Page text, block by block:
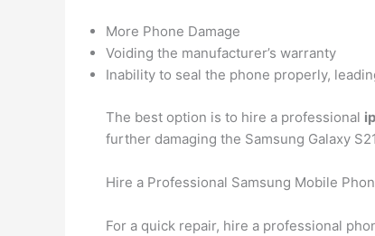
More Phone Damage
Voiding the manufacturer’s warranty
Inability to seal the phone properly,
The best option is to hire a professional
further damaging the Samsung Galaxy
Hire a Professional Samsung Mobile
For a quick repair, hire a professional